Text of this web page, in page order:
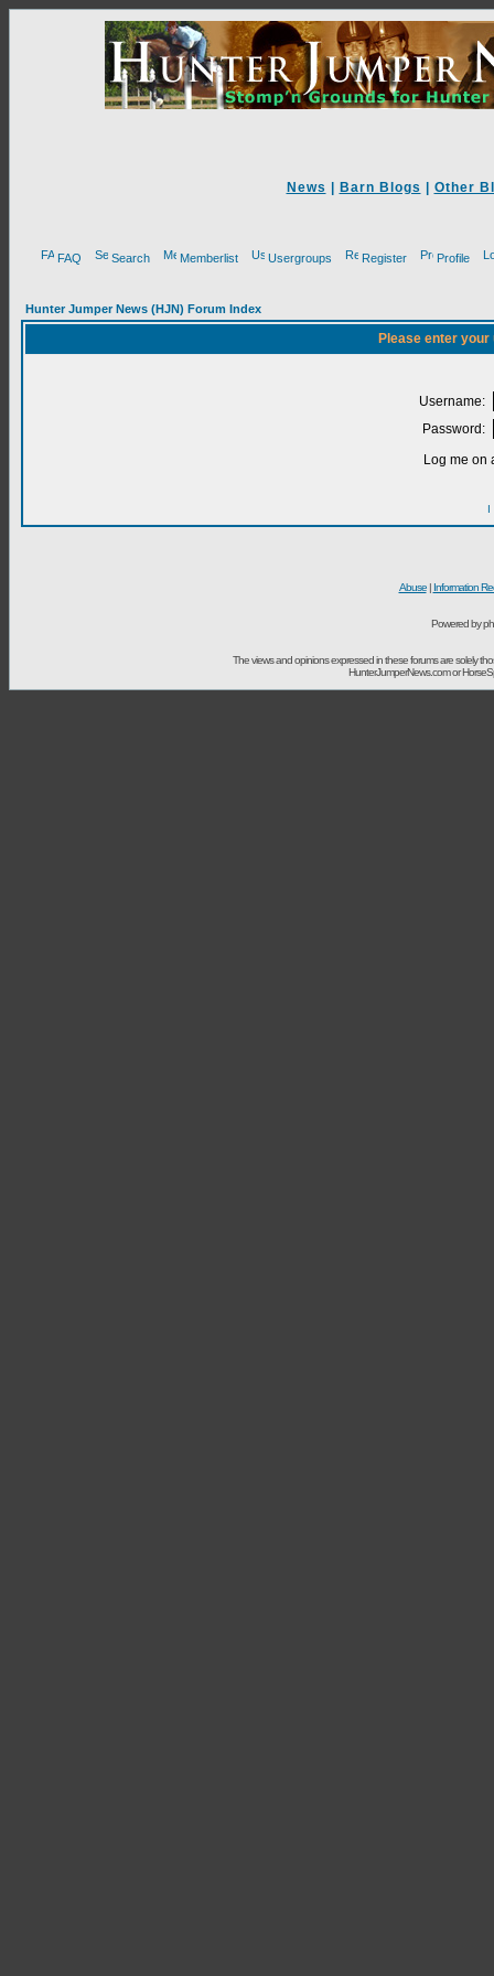
News Barn Blogs Other
FAQ Search Memberlist Usergroups Register Profile
Hunter Jumper News (HJN) Forum Index
Please enter
Username:
Password:
Log me on
I
Abuse| Information
Powered by
The views and opinions expressed in these forums are solely
HunterJumperNews.com or